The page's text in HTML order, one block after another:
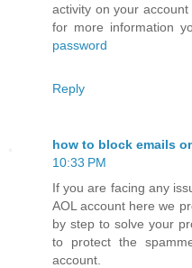
activity on your
for more information
password
Reply
how to block emails
10:33 PM
If you are facing any
AOL account here we
by step to solve your
to protect the
account.